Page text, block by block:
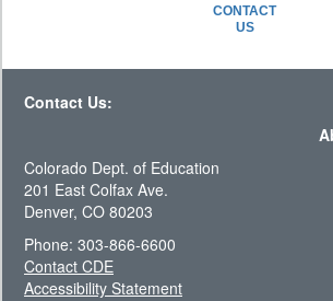
CONTACT
US
Contact Us:
Colorado Dept. of Education
201 East Colfax Ave.
Denver, CO 80203
Phone: 303-866-6600
Contact CDE
Accessibility Statement